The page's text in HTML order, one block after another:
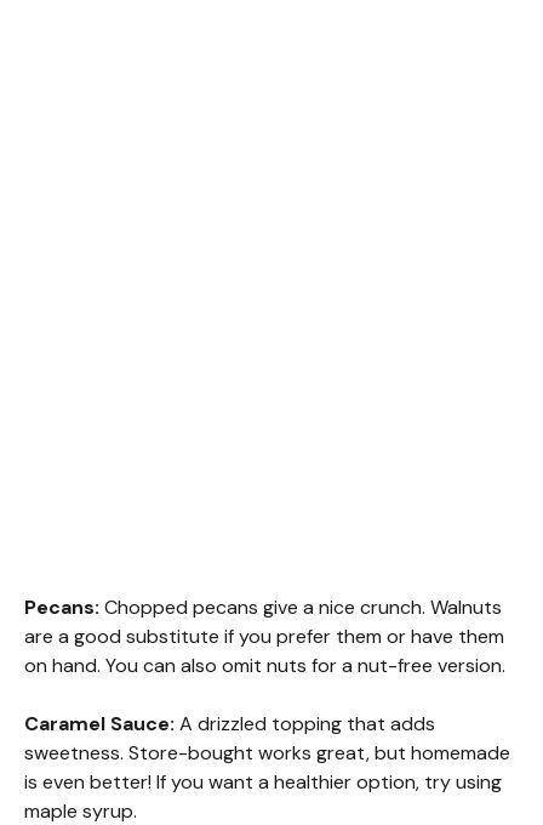
Pecans: Chopped pecans give a nice crunch. Walnuts
are a good substitute if you prefer them or have them
on hand. You can also omit nuts for a nut-free version.
Caramel Sauce: A drizzled topping that adds
sweetness. Store-bought works great, but homemade
is even better! If you want a healthier option, try using
maple syrup.